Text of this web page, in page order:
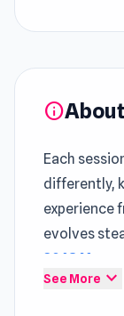
infoAbout
Each
differently,
experience
evolves
2048 Merge
See More expand_more